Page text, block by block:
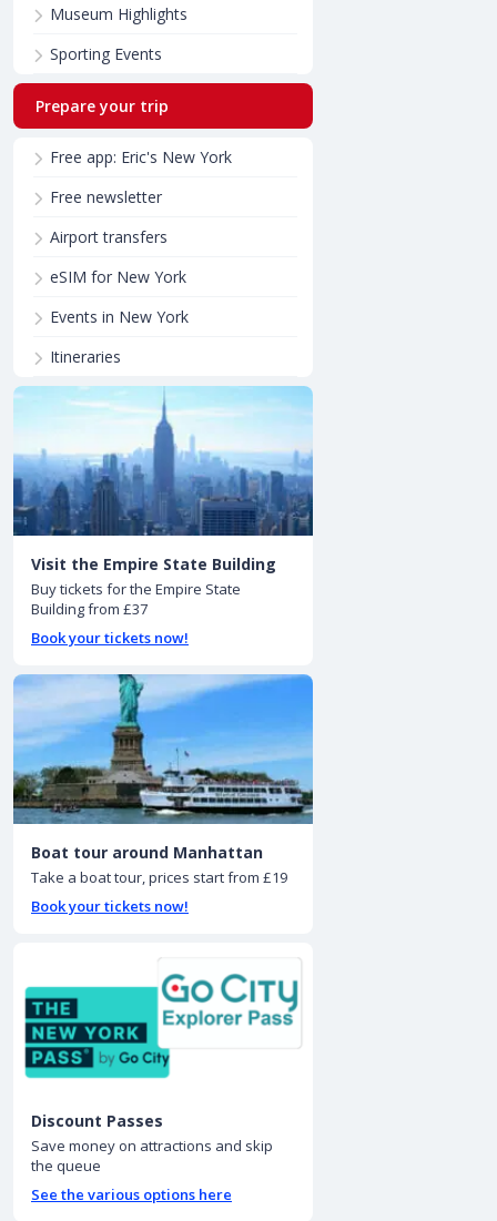
Museum Highlights
Sporting Events
Prepare your trip
Free app: Eric's New York
Free newsletter
Airport transfers
eSIM for New York
Events in New York
Itineraries
Visit the Empire State Building
Buy tickets for the Empire State
Building from £37
Book your tickets now!
Boat tour around Manhattan
Take a boat tour, prices start from £19
Book your tickets now!
Discount Passes
Save money on attractions and skip
the queue
See the various options here